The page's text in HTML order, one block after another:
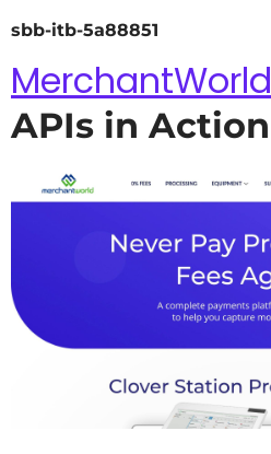
sbb-itb-5a88851
MerchantWorld
APIs in Action